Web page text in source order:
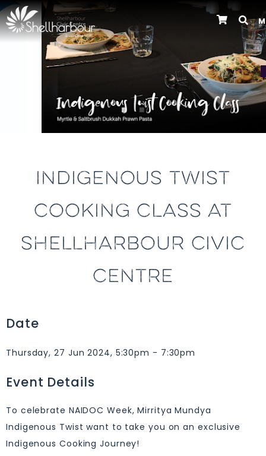
INDIGENOUS TWIST
COOKING CLASS AT
SHELLHARBOUR CIVIC
CENTRE
Date
Thursday, 27 Jun 2024, 5:30pm - 7:30pm
Event Details
To celebrate NAIDOC Week, Mirritya Mundya
Indigenous Twist want to take you on an exclusive
Indigenous Cooking Journey!